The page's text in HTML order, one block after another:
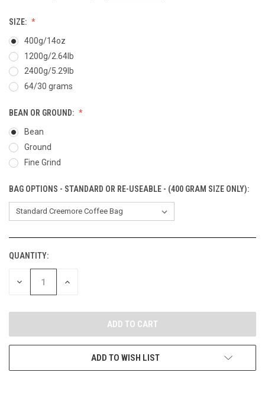
SIZE:
400g/14oz
1200g/2.64lb
2400g/5.29lb
64/30 grams
BEAN OR GROUND:
Bean
Ground
Fine Grind
BAG OPTIONS - STANDARD OR RE-USEABLE - (400 GRAM SIZE ONLY):
CURRENT
STOCK:
QUANTITY:
DECREASE INCREASE
ADD TO WISH LIST